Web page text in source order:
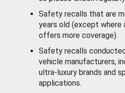
Safety recalls that are
years old (except where
offers more coverage).
Safety recalls
vehicle manufacturers,
ultra-luxury brands and
applications.